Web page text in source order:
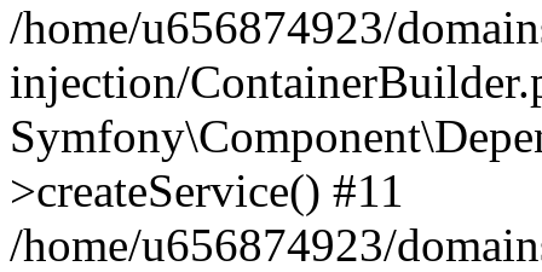
/home/u656874923/
injection/
>createService() #11
/home/u656874923/